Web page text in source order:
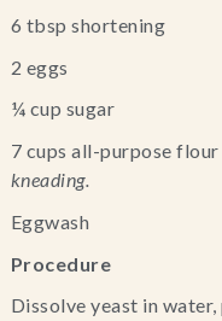
6 tbsp shortening
2 eggs
¼ cup sugar
7 cups all-purpose
kneading.
Eggwash
Procedure
Dissolve yeast in